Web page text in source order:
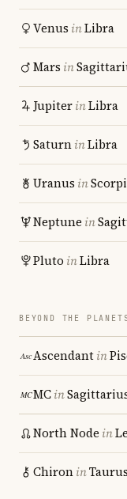
Venus inLibra
Mars in
JupiterinLibra
SaturninLibra
Uranus in
Neptune in
Pluto inLibra
BEYOND THE
Ascendantin
MCin
North Node in
ChironinTaurus